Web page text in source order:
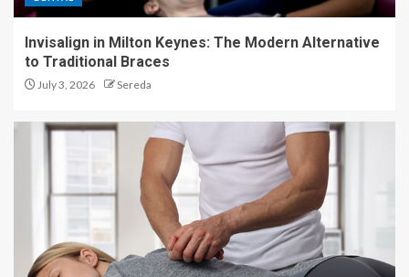
Invisalign in Milton Keynes: The Modern Alternative
to Traditional Braces
July 3, 2026 Sereda